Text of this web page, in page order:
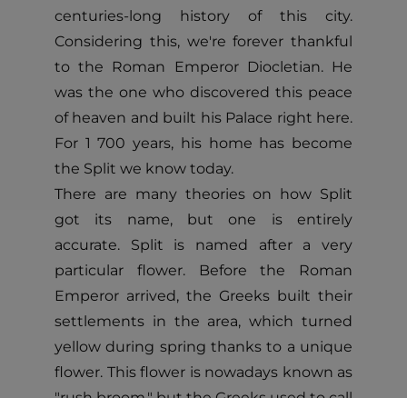
centuries-long history of this city.
Considering this, we're forever thankful
to the Roman Emperor Diocletian. He
was the one who discovered this peace
of heaven and built his Palace right here.
For 1 700 years, his home has become
the Split we know today.
There are many theories on how Split
got its name, but one is entirely
accurate. Split is named after a very
particular flower. Before the Roman
Emperor arrived, the Greeks built their
settlements in the area, which turned
yellow during spring thanks to a unique
flower. This flower is nowadays known as